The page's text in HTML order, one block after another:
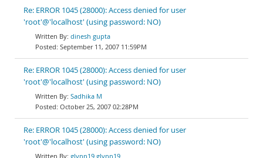
Re: ERROR 1045 (28000): Access denied for user
'root'@'localhost' (using password: NO)
dinesh gupta
September 11, 2007 11:59PM
Re: ERROR 1045 (28000): Access denied for user
'root'@'localhost' (using password: NO)
Sadhika M
October 25, 2007 02:28PM
Re: ERROR 1045 (28000): Access denied for user
'root'@'localhost' (using password: NO)
glynn19 glynn19